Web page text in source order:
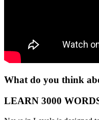
What do you think
LEARN 3000